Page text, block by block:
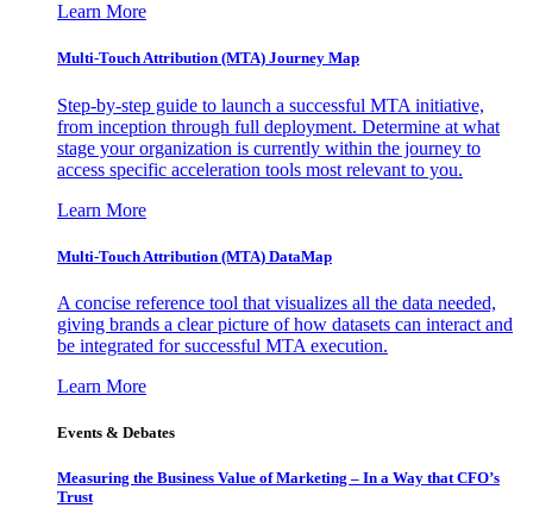
Learn More
Multi-Touch Attribution (MTA) Journey Map
Step-by-step guide to launch a successful MTA initiative,
from inception through full deployment. Determine at what
stage your organization is currently within the journey to
access specific acceleration tools most relevant to you.
Learn More
Multi-Touch Attribution (MTA) DataMap
A concise reference tool that visualizes all the data needed,
giving brands a clear picture of how datasets can interact and
be integrated for successful MTA execution.
Learn More
Events & Debates
Measuring the Business Value of Marketing – In a Way that CFO’s
Trust